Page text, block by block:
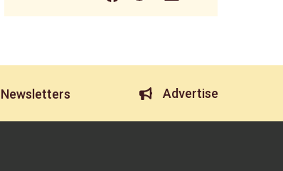
Newsletters Advertise